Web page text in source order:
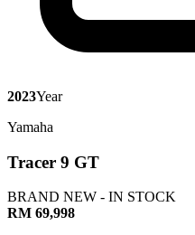
2023Year
Yamaha
Tracer 9 GT
BRAND NEW - IN STOCK
RM 69,998